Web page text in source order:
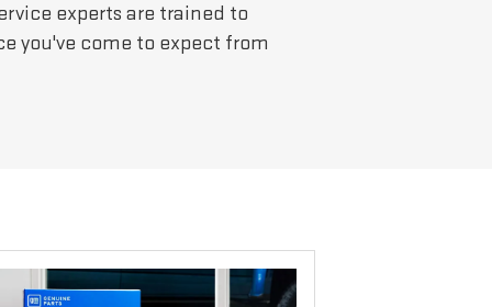
experts are trained to
you've come to expect from